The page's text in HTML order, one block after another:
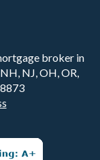
broker in
NJ, OH, OR,